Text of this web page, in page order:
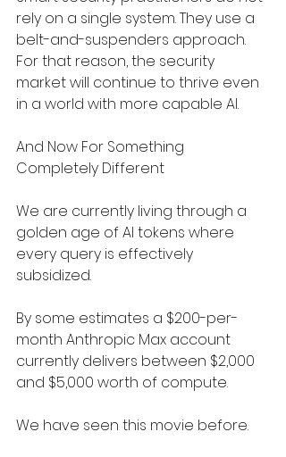
rely on a single system. They use a
belt-and-suspenders approach.
For that reason, the security
market will continue to thrive even
in a world with more capable AI.
And Now For Something
Completely Different
We are currently living through a
golden age of AI tokens where
every query is effectively
subsidized.
By some estimates a $200-per-
month Anthropic Max account
currently delivers between $2,000
and $5,000 worth of compute.
We have seen this movie before.